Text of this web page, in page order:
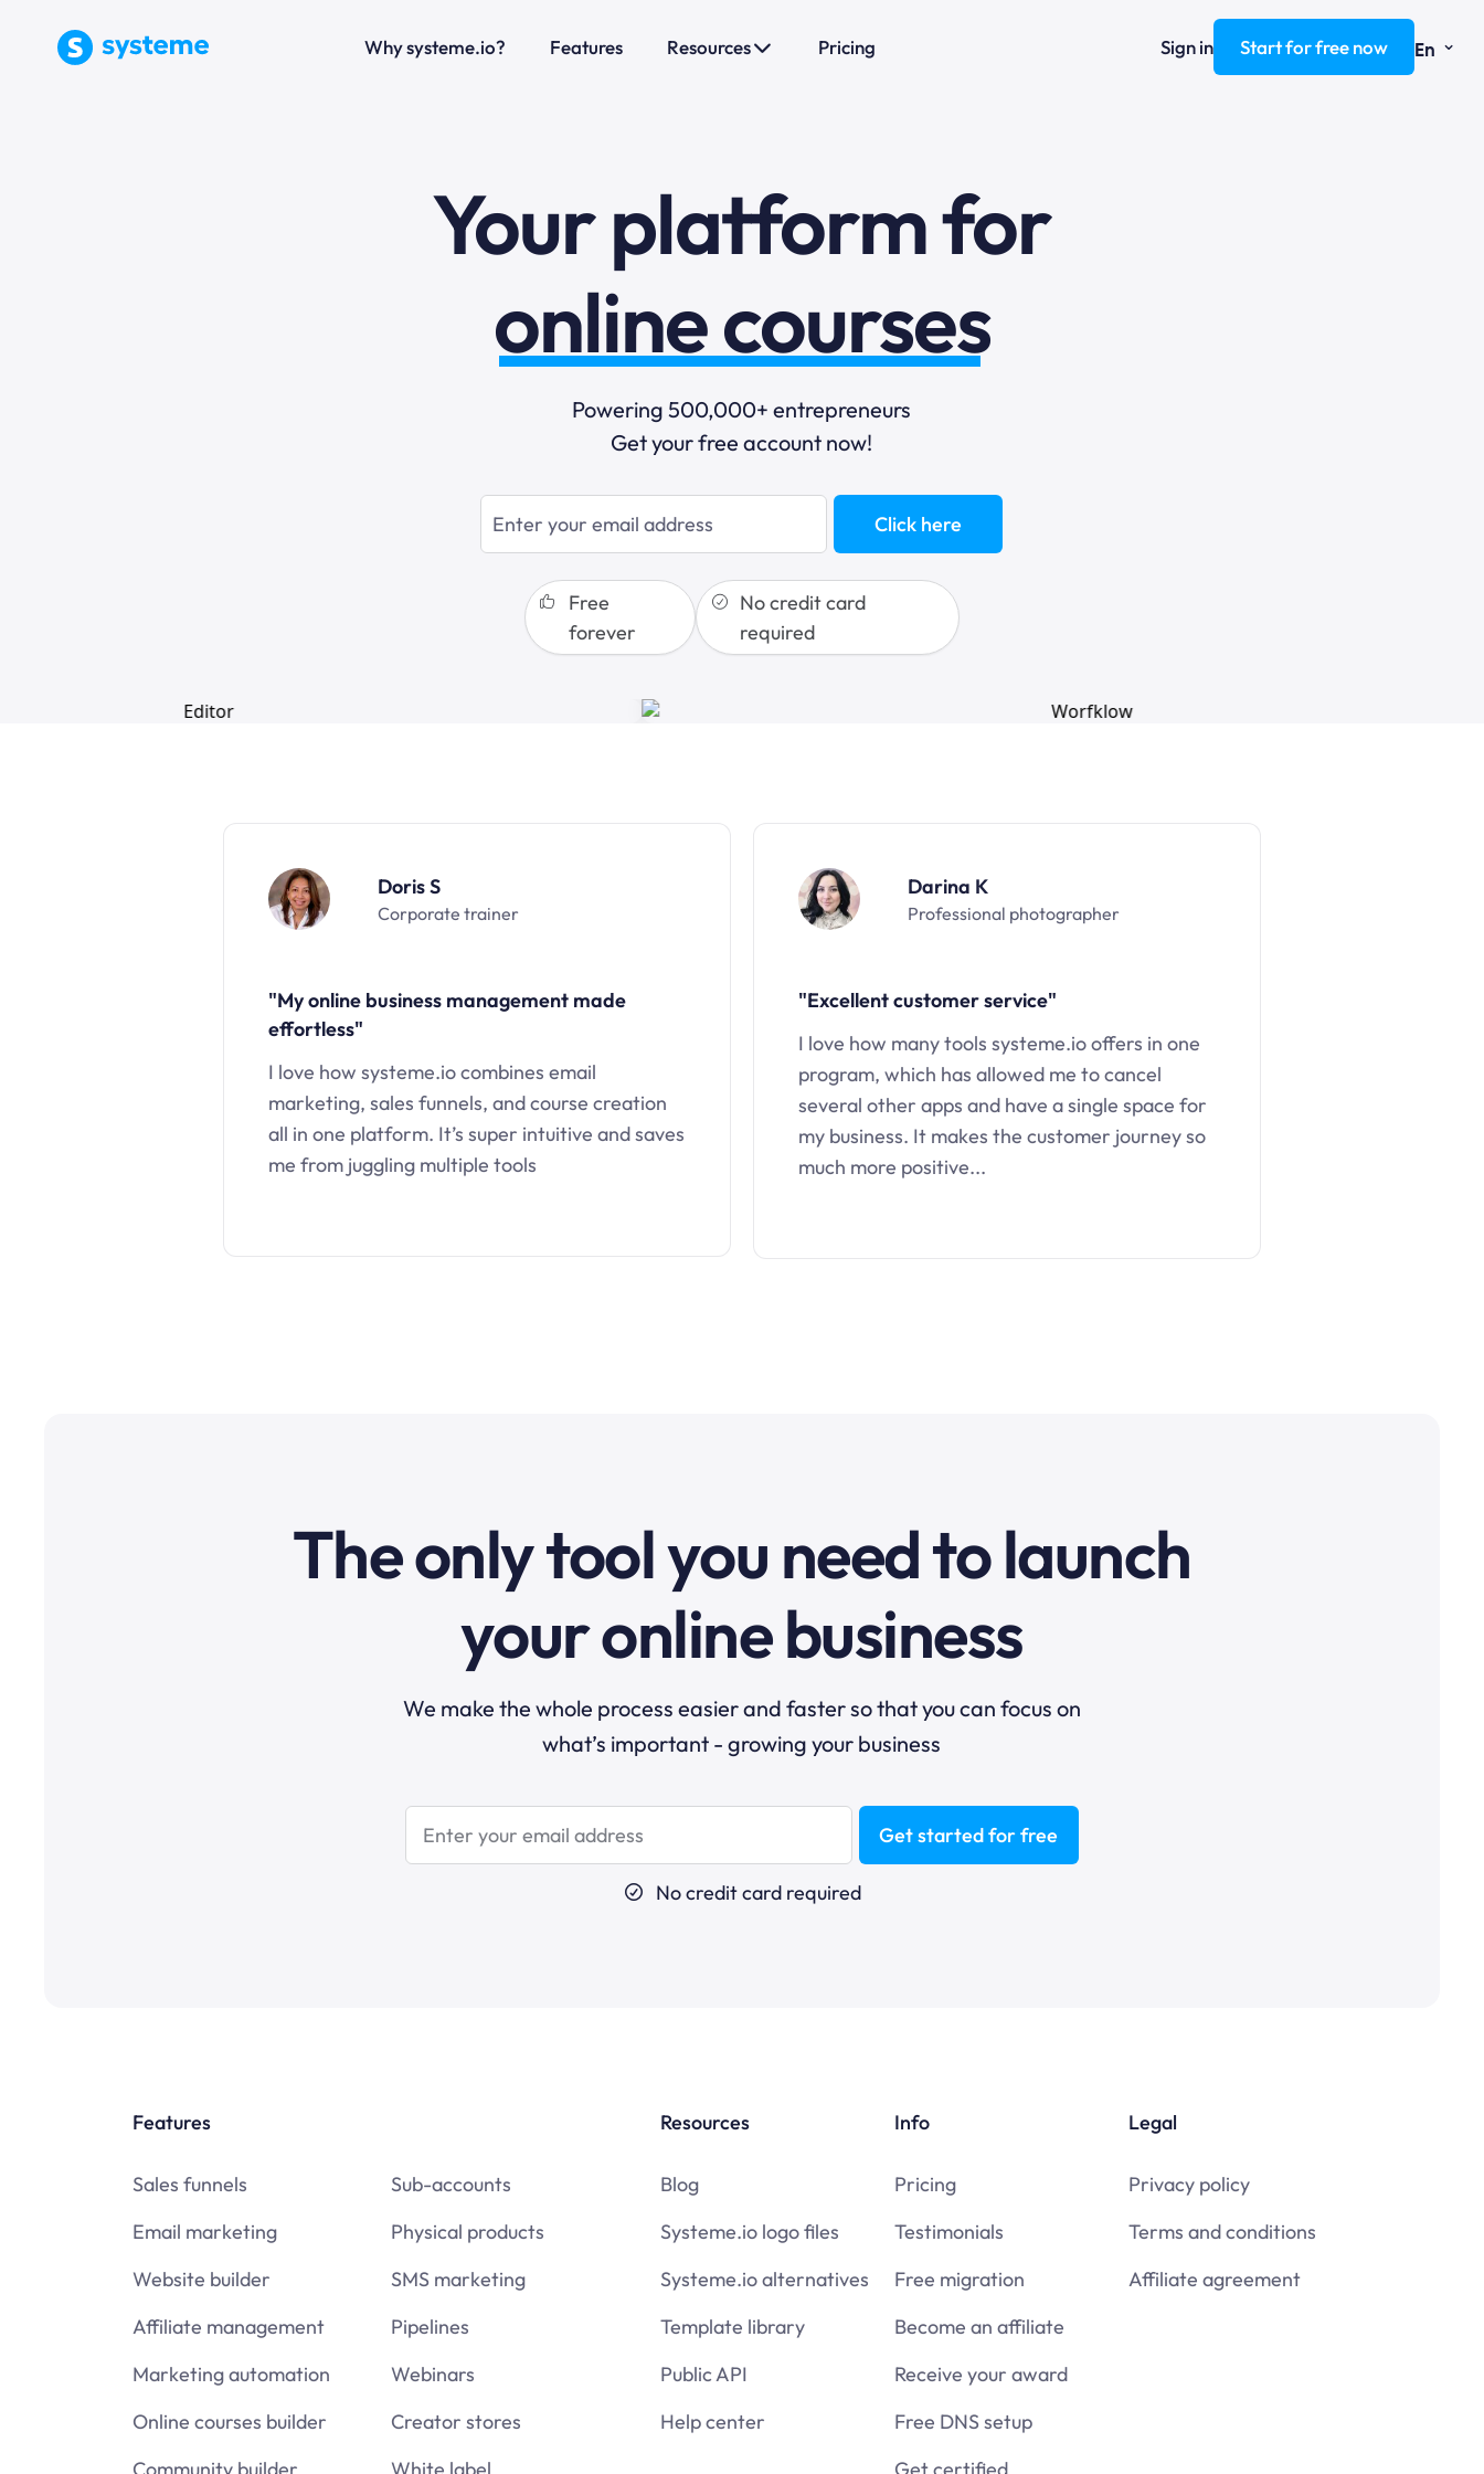
Why systeme.io? Features Resources Pricing Sign in Start for free now En ⌄
Your platform for
sales funnels
online courses
selling online
blogging
sales funnels
Powering 500,000+ entrepreneurs
Get your free account now!
Click here
Free
forever
No credit card
required
Doris S
Corporate trainer
"My online business management made
effortless"
I love how systeme.io combines email
marketing, sales funnels, and course creation
all in one platform. It’s super intuitive and saves
me from juggling multiple tools
Darina K
Professional photographer
"Excellent customer service"
I love how many tools systeme.io offers in one
program, which has allowed me to cancel
several other apps and have a single space for
my business. It makes the customer journey so
much more positive...
The only tool you need to launch
your online business
We make the whole process easier and faster so that you can focus on
what’s important - growing your business
Get started for free
No credit card required
Features
Sales funnels
Email marketing
Website builder
Affiliate management
Marketing automation
Online courses builder
Sub-accounts
Physical products
SMS marketing
Pipelines
Webinars
Creator stores
Resources
Blog
Systeme.io logo files
Systeme.io alternatives
Template library
Public API
Help center
Info
Pricing
Testimonials
Free migration
Become an affiliate
Receive your award
Free DNS setup
Legal
Privacy policy
Terms and conditions
Affiliate agreement